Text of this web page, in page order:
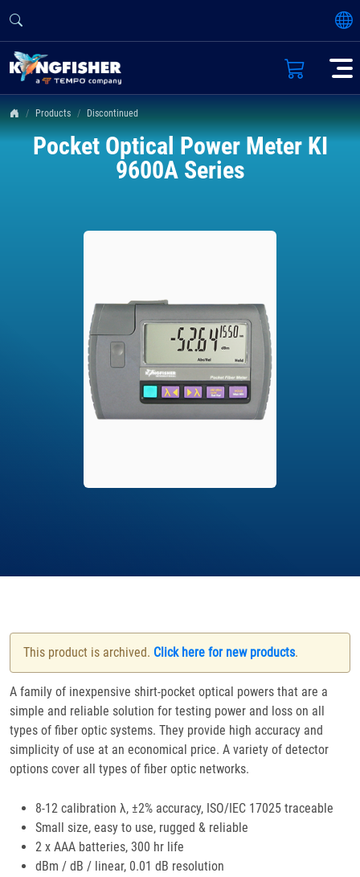
Products Discontinued
Pocket Optical Power Meter KI
9600A Series
This product is archived. Click here for new products.
A family of inexpensive shirt-pocket optical powers that are a
simple and reliable solution for testing power and loss on all
types of fiber optic systems. They provide high accuracy and
simplicity of use at an economical price. A variety of detector
options cover all types of fiber optic networks.
8-12 calibration λ, ±2% accuracy, ISO/IEC 17025 traceable
Small size, easy to use, rugged & reliable
2 x AAA batteries, 300 hr life
dBm / dB / linear, 0.01 dB resolution